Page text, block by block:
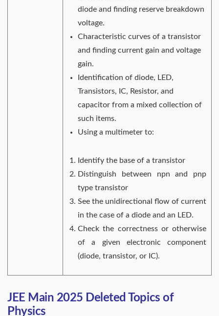
diode and finding reserve breakdown
voltage.
Characteristic curves of a transistor
and finding current gain and voltage
gain.
Identification of diode, LED,
Transistors, IC, Resistor, and
capacitor from a mixed collection of
such items.
Using a multimeter to:
Identify the base of a transistor
Distinguish between npn and pnp
type transistor
See the unidirectional flow of current
in the case of a diode and an LED.
Check the correctness or otherwise
of a given electronic component
(diode, transistor, or IC).
JEE Main 2025 Deleted Topics of
Physics